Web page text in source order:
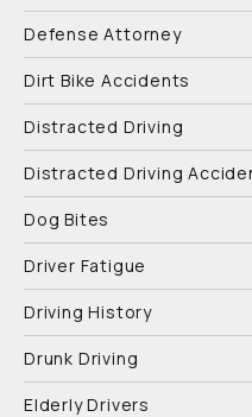
Defense Attorney
Dirt Bike Accidents
Distracted Driving
Distracted Driving
Dog Bites
Driver Fatigue
Driving History
Drunk Driving
Elderly Drivers